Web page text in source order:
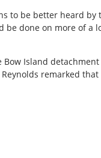
to be better heard by
done on more of a
Island
remarked